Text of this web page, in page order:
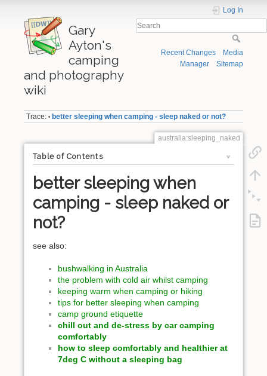
Gary
Ayton's
camping
and photography
wiki
Log In
Recent Changes
Media
Manager
Sitemap
Trace: • better sleeping when camping - sleep naked or not?
australia:sleeping_naked
Table of Contents
better sleeping when
camping - sleep naked or
not?
see also:
bushwalking in Australia
the problem with cold air whilst camping
keeping warm when camping or hiking
tips for better sleeping when camping
camp ground etiquette
chill out and de-stress by car camping
comfortably
how to sleep comfortably and healthier at
7deg C without a sleeping bag